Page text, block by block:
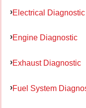
Electrical Diagnostic
Engine Diagnostic
Exhaust Diagnostic
Fuel System